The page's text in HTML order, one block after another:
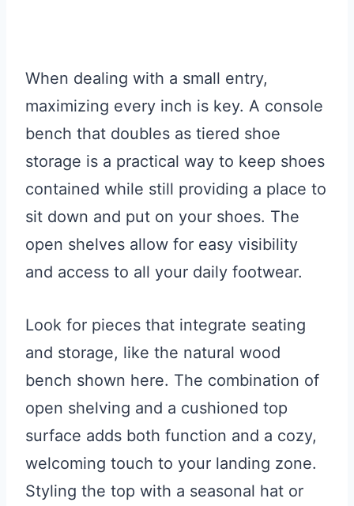
When dealing with a small entry,
maximizing every inch is key. A console
bench that doubles as tiered shoe
storage is a practical way to keep shoes
contained while still providing a place to
sit down and put on your shoes. The
open shelves allow for easy visibility
and access to all your daily footwear.
Look for pieces that integrate seating
and storage, like the natural wood
bench shown here. The combination of
open shelving and a cushioned top
surface adds both function and a cozy,
welcoming touch to your landing zone.
Styling the top with a seasonal hat or